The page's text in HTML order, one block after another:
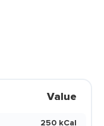
Value
250 kCal